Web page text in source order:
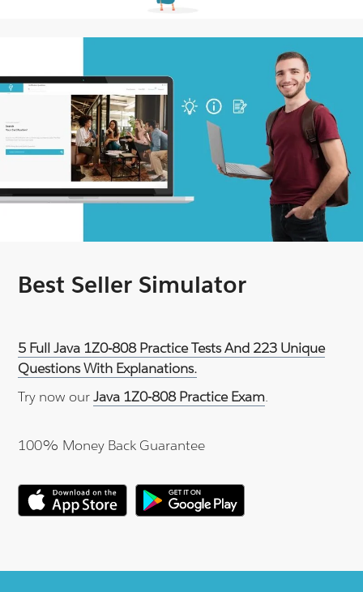
Best Seller Simulator
5 Full Java 1Z0-808 Practice Tests And 223 Unique
Questions With Explanations.
Try now ourJava 1Z0-808 Practice Exam.
100% Money Back Guarantee